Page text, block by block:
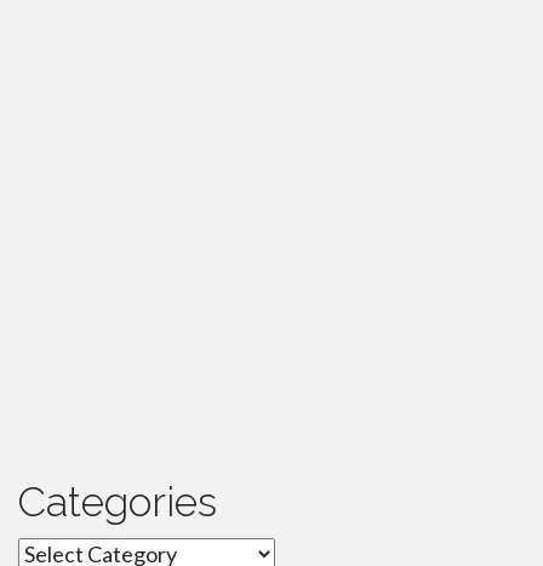
Categories
Categories